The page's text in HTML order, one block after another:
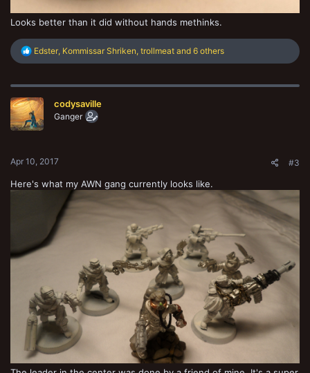
Looks better than it did without hands methinks.
R
e
c
i
o
n
Edster, Kommissar Shriken, trollmeat and 6 others
codysaville
Ganger
Apr 10, 2017 #3
Here's what my AWN gang currently looks like.